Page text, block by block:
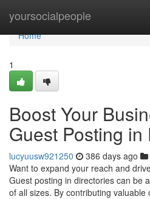
yoursocialpeople
Home
Home
1
Boost Your
Guest Posting
lucyuusw921250 386 days ago
Want to expand your reach and
Guest posting in directories can be
of all sizes. By contributing valuable